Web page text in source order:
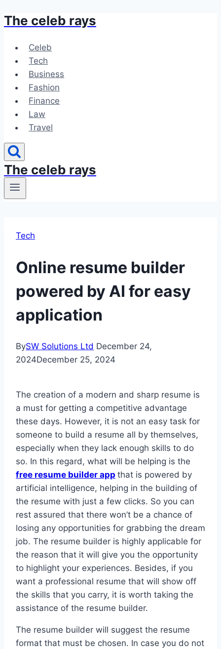
Skip
content
The celeb rays
Celeb
Tech
Business
Fashion
Finance
Law
Travel
The celeb rays
Tech
Online resume builder
powered by AI for easy
application
BySW Solutions Ltd December 24,
2024December 25, 2024
The creation of a modern and sharp resume is
a must for getting a competitive advantage
these days. However, it is not an easy task for
someone to build a resume all by themselves,
especially when they lack enough skills to do
so. In this regard, what will be helping is the
free resume builder app that is powered by
artificial intelligence, helping in the building of
the resume with just a few clicks. So you can
rest assured that there won’t be a chance of
losing any opportunities for grabbing the dream
job. The resume builder is highly applicable for
the reason that it will give you the opportunity
to highlight your experiences. Besides, if you
want a professional resume that will show off
the skills that you carry, it is worth taking the
assistance of the resume builder.
The resume builder will suggest the resume
format that must be chosen. In case you do not